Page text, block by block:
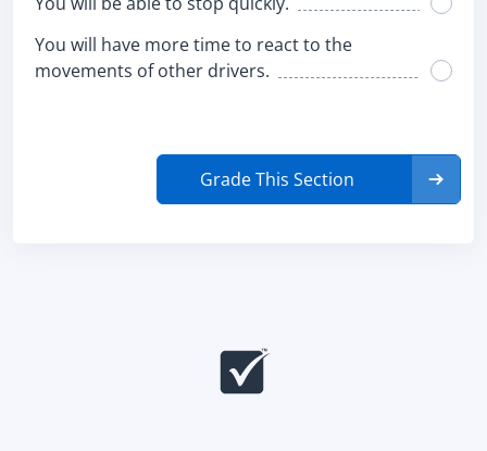
You will have more time to react to the
movements of other drivers.
Grade This Section